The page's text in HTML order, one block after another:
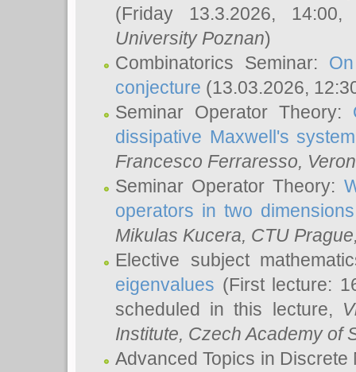
(Friday 13.3.2026,
University Poznan)
Combinatorics Seminar:
conjecture (13.03.2026,
Seminar Operator Theory:
dissipative Maxwell's system
Francesco Ferraresso,
Seminar Operator Theory:
operators in two dimensions
Mikulas Kucera, CTU
Elective subject
eigenvalues (First lecture:
scheduled in this lecture,
Institute, Czech Academy of
Advanced Topics in